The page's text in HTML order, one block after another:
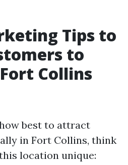
Tips to
to
Collins
best to attract
in Fort Collins, think
location unique: